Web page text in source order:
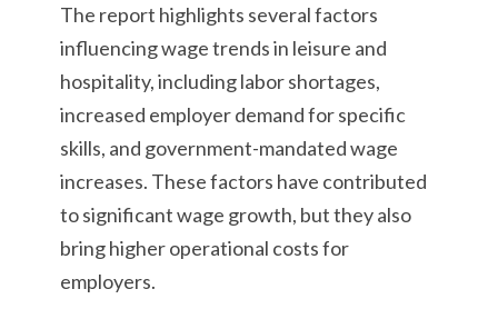
The report highlights several factors
influencing wage trends in leisure and
hospitality, including labor shortages,
increased employer demand for specific
skills, and government-mandated wage
increases. These factors have contributed
to significant wage growth, but they also
bring higher operational costs for
employers.